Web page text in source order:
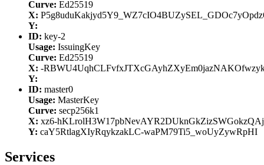
Curve: Ed25519
X:
Y:
ID: key-2
Usage: IssuingKey
Curve: Ed25519
X: -
Y:
ID: master0
Usage: MasterKey
Curve: secp256k1
X: xz6-
Y: caY5RtlagXIyRqykzakLC-waPM79Ti5_woUyZywRpHI
Services